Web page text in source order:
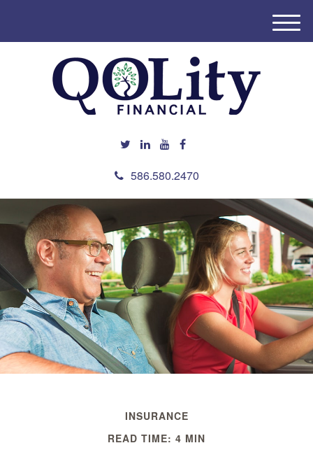
586.580.2470
M
e
INSURANCE
READ TIME: 4 MIN